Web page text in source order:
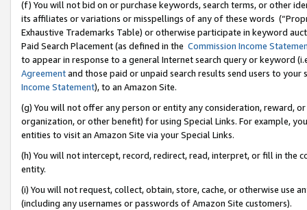
(f) You will not bid on or purchase keywords, search terms, or other
its affiliates or variations or misspellings of any of these words
Exhaustive Trademarks Table) or otherwise participate in keyword
Paid Search Placement (as defined in the Commission Income
to appear in response to a general Internet search query or keyword
Agreementand those paid or unpaid search results send users to
Income Statement), to an Amazon Site.
(g) You will not offer any person or entity any consideration, reward,
organization, or other benefit) for using Special Links. For example,
entities to visit an Amazon Site via your Special Links.
(h) You will not intercept, record, redirect, read, interpret, or fill in
entity.
(i) You will not request, collect, obtain, store, cache, or otherwise use
(including any usernames or passwords of Amazon Site customers).